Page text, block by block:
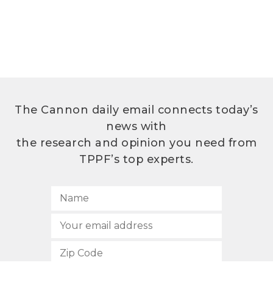
The Cannon daily email connects today’s
news with
the research and opinion you need from
TPPF’s top experts.